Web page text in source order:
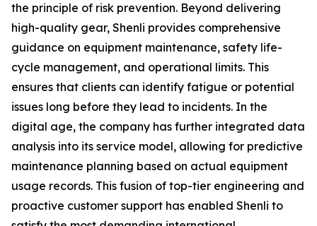
the principle of risk prevention. Beyond delivering
high-quality gear, Shenli provides comprehensive
guidance on equipment maintenance, safety life-
cycle management, and operational limits. This
ensures that clients can identify fatigue or potential
issues long before they lead to incidents. In the
digital age, the company has further integrated data
analysis into its service model, allowing for predictive
maintenance planning based on actual equipment
usage records. This fusion of top-tier engineering and
proactive customer support has enabled Shenli to